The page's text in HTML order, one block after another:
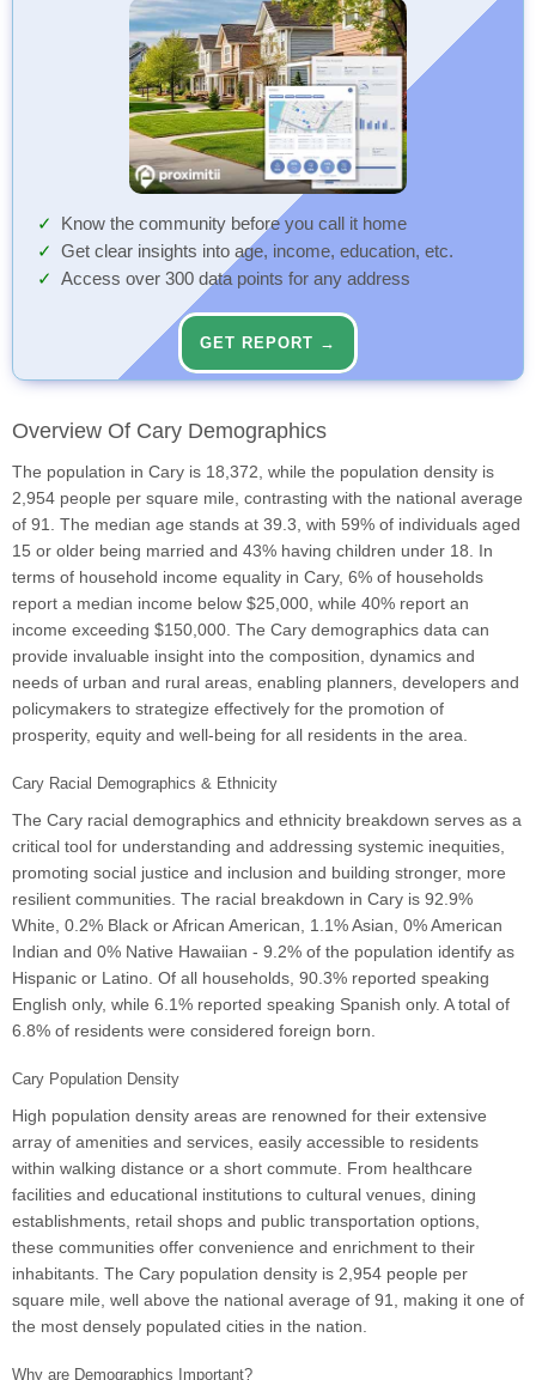
Know the community before you call it home
Get clear insights into age, income, education, etc.
Access over 300 data points for any address
GET REPORT →
Overview Of Cary Demographics
The population in Cary is 18,372, while the population density is
2,954 people per square mile, contrasting with the national average
of 91. The median age stands at 39.3, with 59% of individuals aged
15 or older being married and 43% having children under 18. In
terms of household income equality in Cary, 6% of households
report a median income below $25,000, while 40% report an
income exceeding $150,000. The Cary demographics data can
provide invaluable insight into the composition, dynamics and
needs of urban and rural areas, enabling planners, developers and
policymakers to strategize effectively for the promotion of
prosperity, equity and well-being for all residents in the area.
Cary Racial Demographics & Ethnicity
The Cary racial demographics and ethnicity breakdown serves as a
critical tool for understanding and addressing systemic inequities,
promoting social justice and inclusion and building stronger, more
resilient communities. The racial breakdown in Cary is 92.9%
White, 0.2% Black or African American, 1.1% Asian, 0% American
Indian and 0% Native Hawaiian - 9.2% of the population identify as
Hispanic or Latino. Of all households, 90.3% reported speaking
English only, while 6.1% reported speaking Spanish only. A total of
6.8% of residents were considered foreign born.
Cary Population Density
High population density areas are renowned for their extensive
array of amenities and services, easily accessible to residents
within walking distance or a short commute. From healthcare
facilities and educational institutions to cultural venues, dining
establishments, retail shops and public transportation options,
these communities offer convenience and enrichment to their
inhabitants. The Cary population density is 2,954 people per
square mile, well above the national average of 91, making it one of
the most densely populated cities in the nation.
Why are Demographics Important?